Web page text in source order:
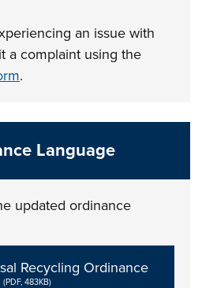
an issue with
a complaint using the
.
Language
updated ordinance
Recycling Ordinance
(PDF, 483KB)